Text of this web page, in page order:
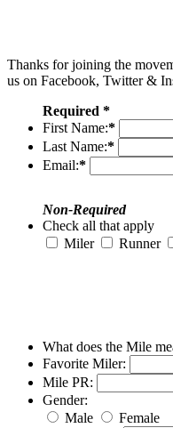
Thanks for joining the
us on Facebook, Twitter &
Required *
First Name:*
Last Name:*
Email:*
Non-Required
Check all that apply
Miler
Runner
What does the Mile
Favorite Miler:
Mile PR:
Gender:
Male
Female